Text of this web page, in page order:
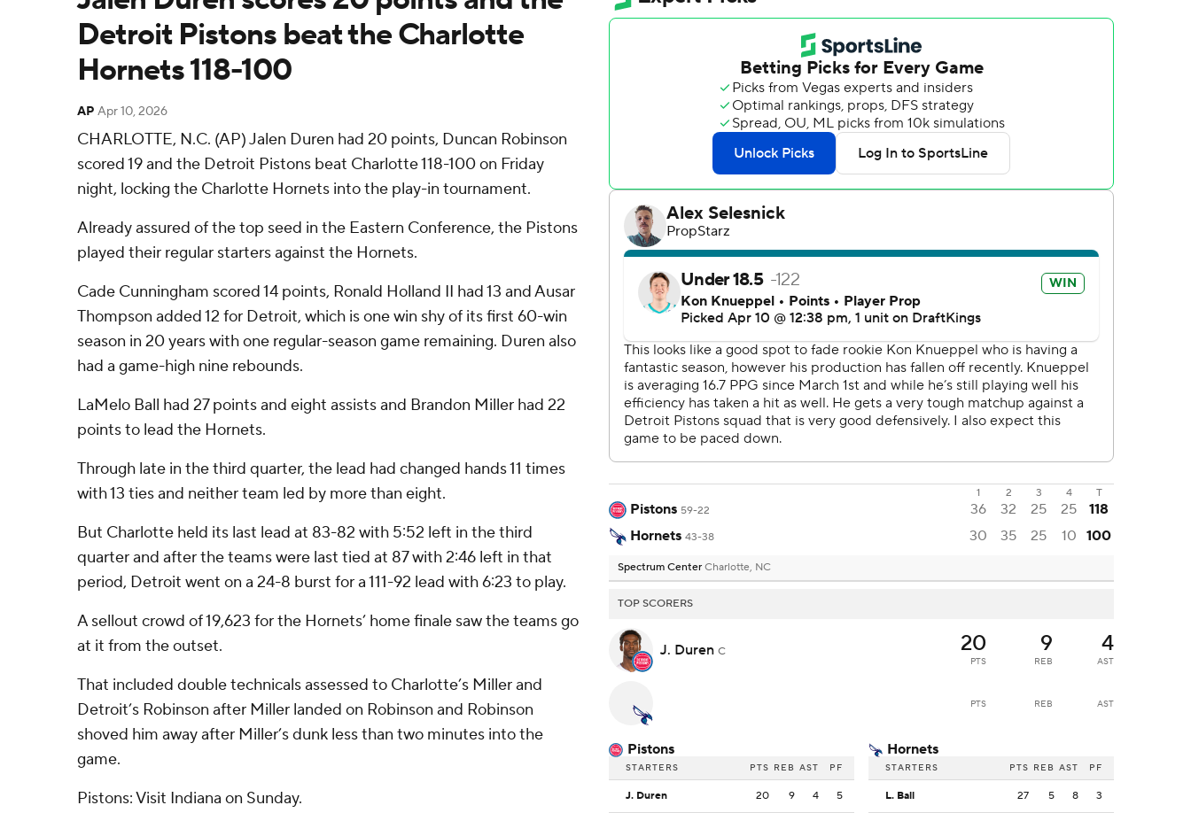
Detroit Pistons beat the Charlotte
Hornets 118-100
AP Apr 10, 2026
CHARLOTTE, N.C. (AP) Jalen Duren had 20 points, Duncan Robinson
scored 19 and the Detroit Pistons beat Charlotte 118-100 on Friday
night, locking the Charlotte Hornets into the play-in tournament.
Already assured of the top seed in the Eastern Conference, the Pistons
played their regular starters against the Hornets.
Cade Cunningham scored 14 points, Ronald Holland II had 13 and Ausar
Thompson added 12 for Detroit, which is one win shy of its first 60-win
season in 20 years with one regular-season game remaining. Duren also
had a game-high nine rebounds.
LaMelo Ball had 27 points and eight assists and Brandon Miller had 22
points to lead the Hornets.
Through late in the third quarter, the lead had changed hands 11 times
with 13 ties and neither team led by more than eight.
But Charlotte held its last lead at 83-82 with 5:52 left in the third
quarter and after the teams were last tied at 87 with 2:46 left in that
period, Detroit went on a 24-8 burst for a 111-92 lead with 6:23 to play.
A sellout crowd of 19,623 for the Hornets’ home finale saw the teams go
at it from the outset.
That included double technicals assessed to Charlotte’s Miller and
Detroit’s Robinson after Miller landed on Robinson and Robinson
shoved him away after Miller’s dunk less than two minutes into the
game.
Pistons: Visit Indiana on Sunday.
1 2 3 4 T
Pistons 59-22 36 32 25 25
118
Hornets 43-38 30 35 25 10 100
Spectrum Center Charlotte, NC
TOP SCORERS
J. Duren C 20
PTS
9
REB
4
AST
PTS REB AST
Pistons
STARTERS PTS REB AST PF
J. Duren 20 9 4 5
Hornets
STARTERS PTS REB AST PF
L. Ball 27 5 8 3